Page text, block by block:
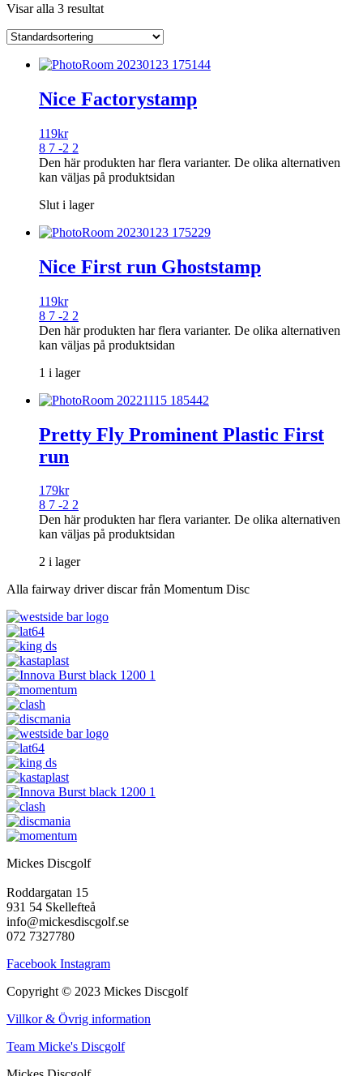
Visar alla 3 resultat
Nice Factorystamp
119kr
8 7 -2 2
Den här produkten har flera varianter. De olika alternativen
kan väljas på produktsidan
Slut i lager
Nice First run Ghoststamp
119kr
8 7 -2 2
Den här produkten har flera varianter. De olika alternativen
kan väljas på produktsidan
1 i lager
Pretty Fly Prominent Plastic First
run
179kr
8 7 -2 2
Den här produkten har flera varianter. De olika alternativen
kan väljas på produktsidan
2 i lager
Alla fairway driver discar från Momentum Disc
Mickes Discgolf
Roddargatan 15
931 54 Skellefteå
info@mickesdiscgolf.se
072 7327780
Facebook Instagram
Copyright © 2023 Mickes Discgolf
Villkor & Övrig information
Team Micke's Discgolf